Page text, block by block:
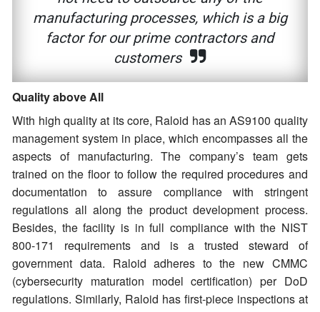
manufacturing processes, which is a big
factor for our prime contractors and
customers
Quality above All
With high quality at its core, Raloid has an AS9100 quality
management system in place, which encompasses all the
aspects of manufacturing. The company’s team gets
trained on the floor to follow the required procedures and
documentation to assure compliance with stringent
regulations all along the product development process.
Besides, the facility is in full compliance with the NIST
800-171 requirements and is a trusted steward of
government data. Raloid adheres to the new CMMC
(cybersecurity maturation model certification) per DoD
regulations. Similarly, Raloid has first-piece inspections at